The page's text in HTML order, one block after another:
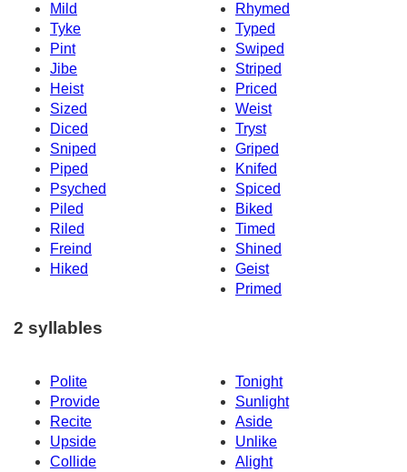
Mild
Rhymed
Tyke
Typed
Pint
Swiped
Jibe
Striped
Heist
Priced
Sized
Weist
Diced
Tryst
Sniped
Griped
Piped
Knifed
Psyched
Spiced
Piled
Biked
Riled
Timed
Freind
Shined
Hiked
Geist
Primed
2 syllables
Polite
Tonight
Provide
Sunlight
Recite
Aside
Upside
Unlike
Collide
Alight